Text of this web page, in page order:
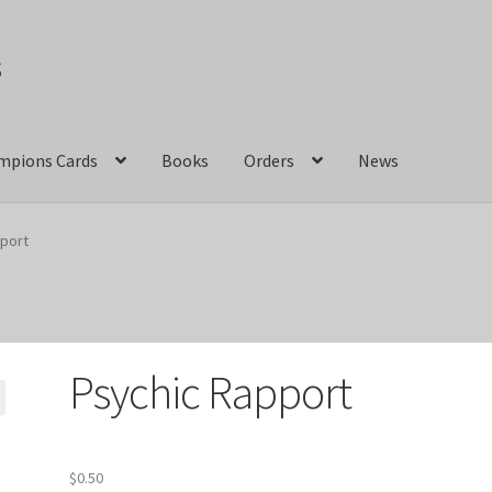
Cards Books Orders News
Us
Shop – BasicMarvel Champions Shop – Encounter Sets
Shop – ExpansionsMarvel Champions Shop – Hero Packs
Shop – Justice
Psychic Rapport
$0.50